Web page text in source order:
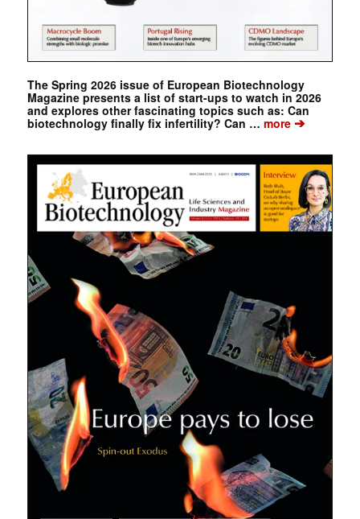
The Spring 2026 issue of European Biotechnology
Magazine presents a list of start-ups to watch in 2026
and explores other fascinating topics such as: Can
biotechnology finally fix infertility? Can … more➔